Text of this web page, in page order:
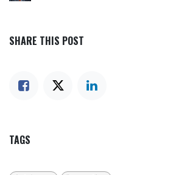
SHARE THIS POST
TAGS